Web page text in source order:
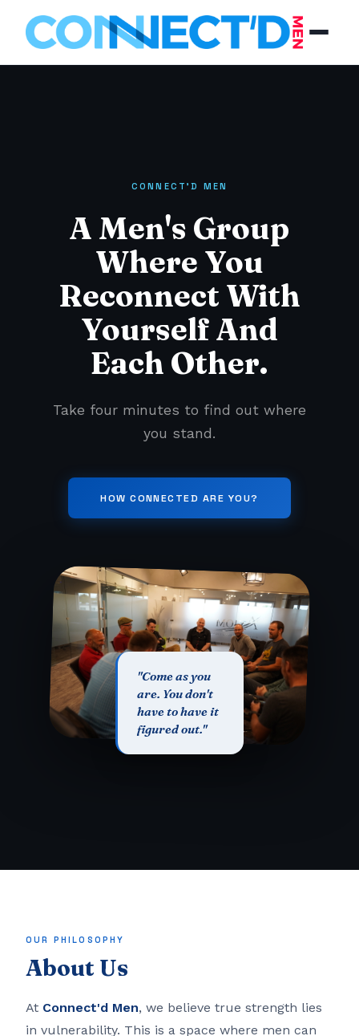
CONNECT'D MEN
A Men's Group
Where You
Reconnect With
Yourself And
Each Other.
Take four minutes to find out where
you stand.
HOW CONNECTED ARE YOU?
"Come as you
are. You don't
have to have it
figured out."
OUR PHILOSOPHY
About Us
At Connect'd Men, we believe true strength lies
in vulnerability. This is a space where men can